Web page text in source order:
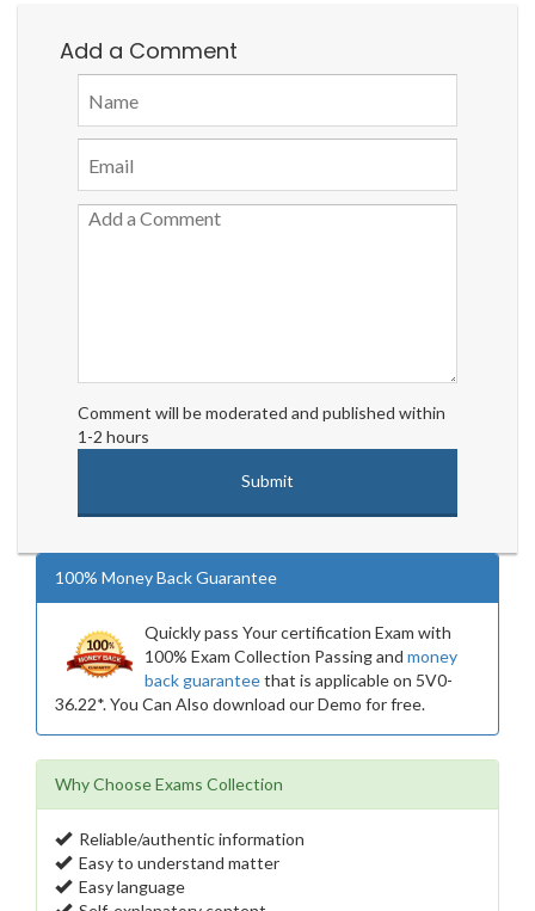
Add a Comment
Comment will be moderated and published within
1-2 hours
100% Money Back Guarantee
Quickly pass Your certification Exam with
100% Exam Collection Passing and money
back guaranteethat is applicable on 5V0-
36.22*. You Can Also download our Demo for free.
Why Choose Exams Collection
Reliable/authentic information
Easy to understand matter
Easy language